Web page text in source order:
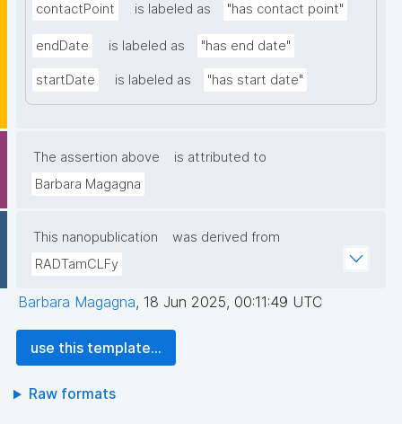
contactPoint is labeled as "has contact point"
endDate is labeled as "has end date"
startDate is labeled as "has start date"
The assertion above
is attributed to
Barbara Magagna
This nanopublication
was derived from
RADTamCLFy
Barbara Magagna, 18 Jun 2025, 00:11:49 UTC
use this template...
Raw formats